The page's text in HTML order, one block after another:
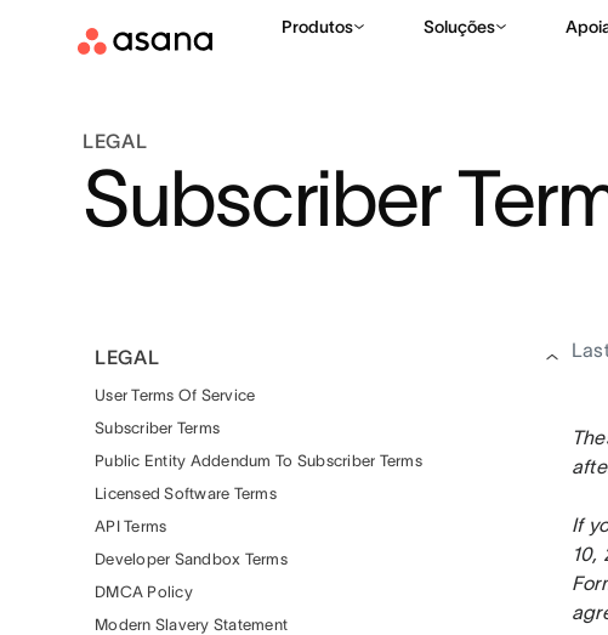
Produtos Soluções
LEGAL
Subscriber
LEGAL
User Terms Of Service
Subscriber Terms
Public Entity Addendum To Subscriber Terms
Licensed Software Terms
API Terms
Developer Sandbox Terms
DMCA Policy
Modern Slavery Statement
If
10,